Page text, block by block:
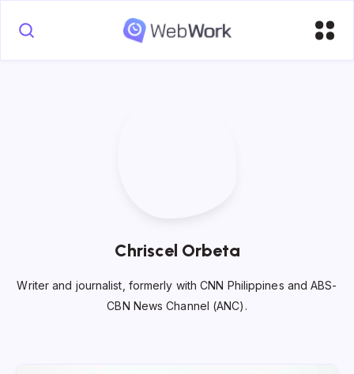
Chriscel Orbeta
Writer and journalist, formerly with CNN Philippines and ABS-
CBN News Channel (ANC).